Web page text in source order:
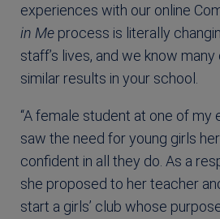
experiences with our online
in Me process is literally
staff’s lives, and we know
similar results in your school.
“A female student at one of
saw the need for young girls
confident in all they do. As a
she proposed to her teacher
start a girls’ club whose